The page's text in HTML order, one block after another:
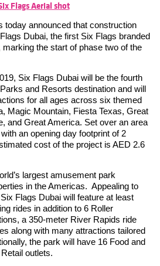
today announced that construction
Dubai, the first Six Flags branded
the start of phase two of the
Six Flags Dubai will be the fourth
and Resorts destination and will
for all ages across six themed
Magic Mountain, Fiesta Texas, Great
and Great America. Set over an area
an opening day footprint of 2
cost of the project is AED 2.6
largest amusement park
in the Americas. Appealing to
Flags Dubai will feature at least
rides in addition to 6 Roller
a 350-meter River Rapids ride
along with many attractions tailored
the park will have 16 Food and
outlets.